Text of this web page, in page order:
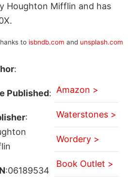
Houghton Mifflin and has
to isbndb.com and unsplash.com
:
Published:
:
:06189534
Amazon >
Waterstones >
Wordery >
Book Outlet >